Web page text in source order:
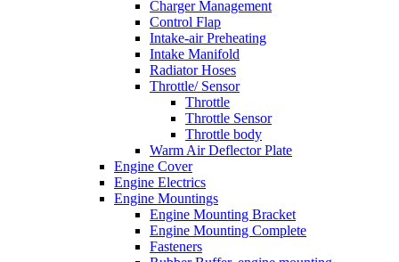
Charger Management
Control Flap
Intake-air Preheating
Intake Manifold
Radiator Hoses
Throttle/ Sensor
Throttle
Throttle Sensor
Throttle body
Warm Air Deflector Plate
Engine Cover
Engine Electrics
Engine Mountings
Engine Mounting Bracket
Engine Mounting Complete
Fasteners